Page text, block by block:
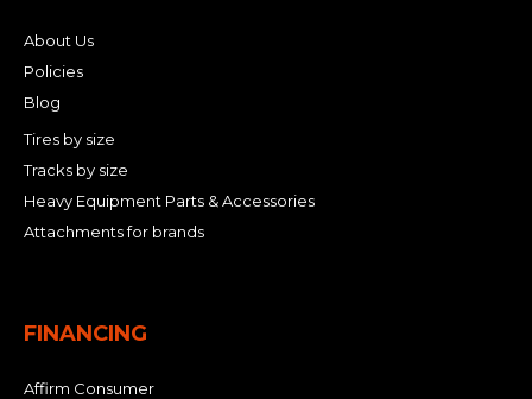
About Us
Policies
Blog
Tires by size
Tracks by size
Heavy Equipment Parts & Accessories
Attachments for brands
FINANCING
Affirm Consumer